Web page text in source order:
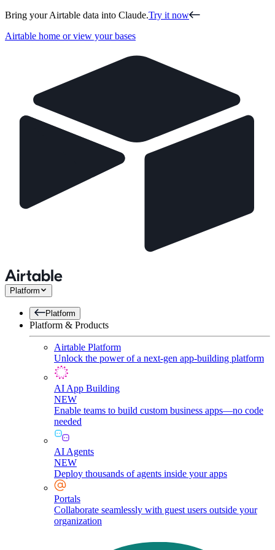
Bring your Airtable data into Claude.Try it now
Airtable home or view your bases
Platform
Platform
Platform & Products
Airtable Platform
Unlock the power of a next-gen app-building platform
AI App Building
NEW
Enable teams to build custom business apps—no code
needed
AI Agents
NEW
Deploy thousands of agents inside your apps
Portals
Collaborate seamlessly with guest users outside your
organization